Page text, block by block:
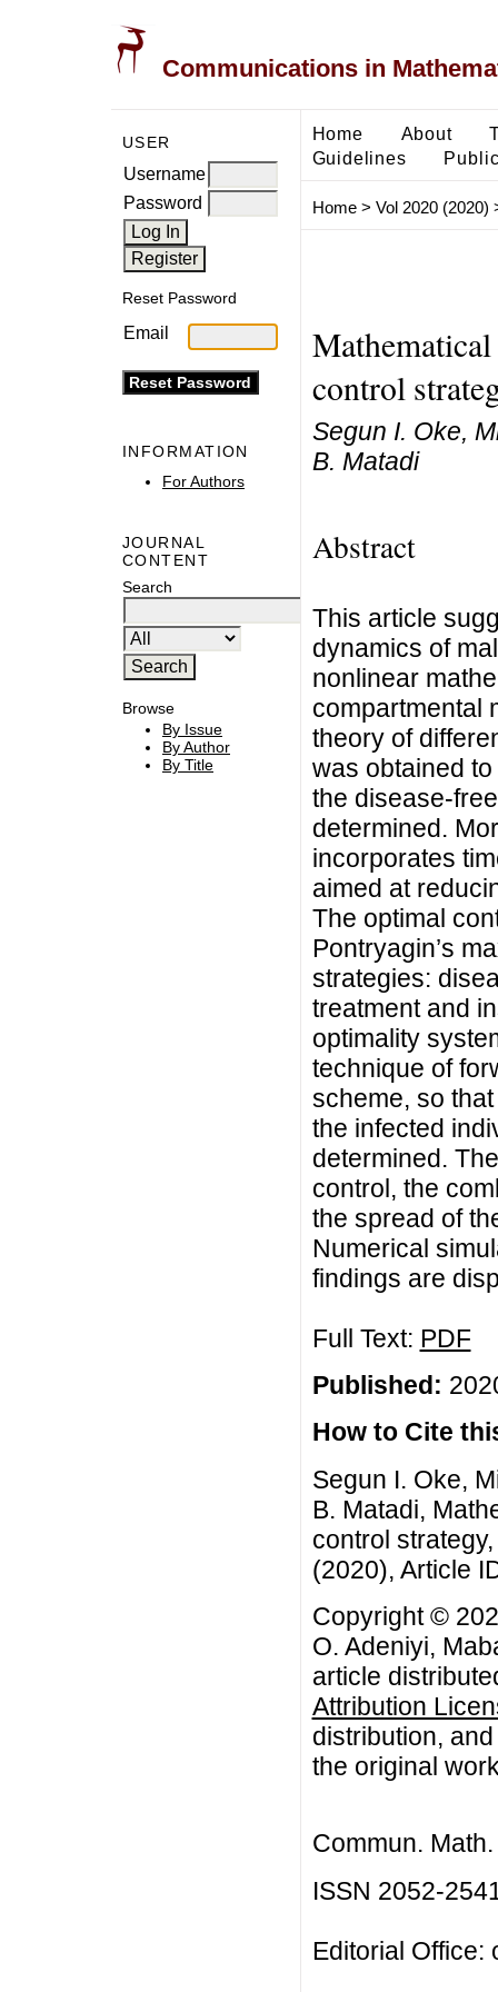
Communications in
USER
Username
Password
Reset Password
Email
INFORMATION
For Authors
JOURNAL
CONTENT
Search
Browse
By Issue
By Author
By Title
Home About
Guidelines
Home> Vol 2020 (2020)
control
Segun I. Oke,
B. Matadi
Abstract
This article
dynamics of
nonlinear
compartmental
theory of
was obtained
the disease-
determined.
incorporates
aimed at
The optimal
Pontryagin’s
strategies:
treatment and
optimality
technique of
scheme, so
the infected
determined.
control, the
the spread of
Numerical
findings are
Full Text: PDF
Published:
How to Cite
Segun I. Oke,
B. Matadi,
control
(2020), Article
Copyright ©
O. Adeniyi,
article
Attribution
distribution,
the original
Commun.
ISSN 2052-
Editorial Office: